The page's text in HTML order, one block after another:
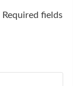
Required fields